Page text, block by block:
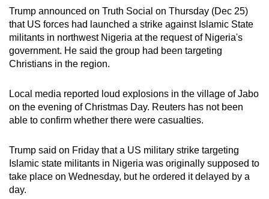
Trump announced on Truth Social on Thursday (Dec 25)
that US forces had launched a strike against Islamic State
militants in northwest Nigeria at the request of Nigeria's
government. He said the group had been targeting
Christians in the region.
Local media reported loud explosions in the village of Jabo
on the evening of Christmas Day. Reuters has not been
able to confirm whether there were casualties.
Trump said on Friday that a US military strike targeting
Islamic state militants in Nigeria was originally supposed to
take place on Wednesday, but he ordered it delayed by a
day.
the
finest
experience,
download
mobile
app.
Upgraded
but
still